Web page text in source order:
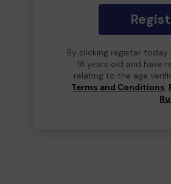
By clicking register
18 years old and have
relating to the age
Terms and Conditions,